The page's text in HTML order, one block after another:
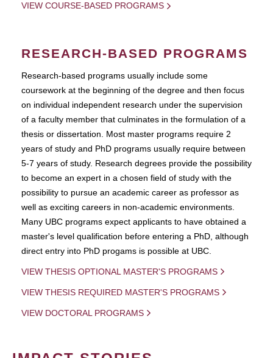
VIEW COURSE-BASED PROGRAMS
RESEARCH-BASED PROGRAMS
Research-based programs usually include some
coursework at the beginning of the degree and then focus
on individual independent research under the supervision
of a faculty member that culminates in the formulation of a
thesis or dissertation. Most master programs require 2
years of study and PhD programs usually require between
5-7 years of study. Research degrees provide the possibility
to become an expert in a chosen field of study with the
possibility to pursue an academic career as professor as
well as exciting careers in non-academic environments.
Many UBC programs expect applicants to have obtained a
master's level qualification before entering a PhD, although
direct entry into PhD progams is possible at UBC.
VIEW THESIS OPTIONAL MASTER'S PROGRAMS
VIEW THESIS REQUIRED MASTER'S PROGRAMS
VIEW DOCTORAL PROGRAMS